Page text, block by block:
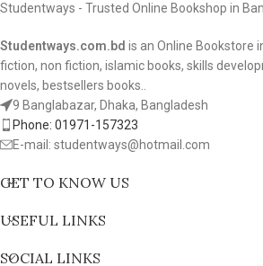
Studentways - Trusted Online Bookshop in
Studentways.com.bd is an Online Bookstore
fiction, non fiction, islamic books, skills
novels, bestsellers books..
9 Banglabazar, Dhaka, Bangladesh
Phone: 01971-157323
E-mail: studentways@hotmail.com
GET TO KNOW US
USEFUL LINKS
SOCIAL LINKS